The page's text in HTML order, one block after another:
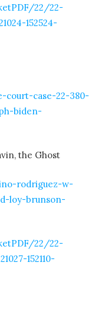
22/22-
152524-
court-case-22-380-
biden-
the Ghost
rodriguez-w-
loy-brunson-
22/22-
152110-